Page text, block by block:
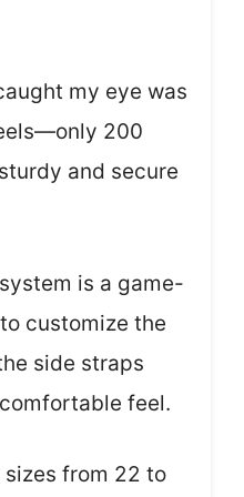
my eye was
200
and secure
is a game-
customize the
side straps
feel.
sizes from 22 to